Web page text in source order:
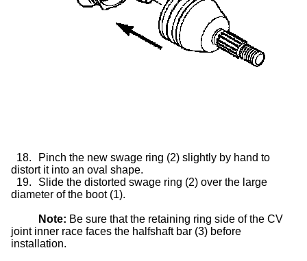
18.
Pinch the new swage ring (2) slightly by hand to
distort it into an oval shape.
19.
Slide the distorted swage ring (2) over the large
diameter of the boot (1).
Note: Be sure that the retaining ring side of the CV
joint inner race faces the halfshaft bar (3) before
installation.